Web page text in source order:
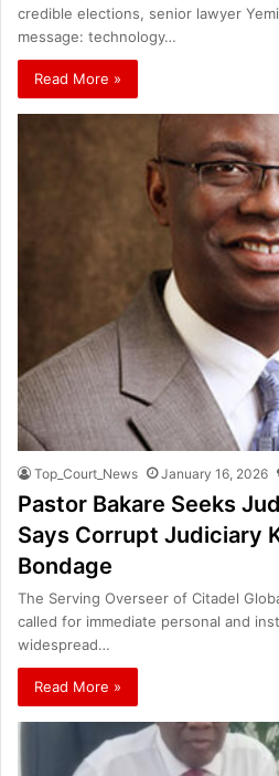
credible elections, senior lawyer
message: technology…
Read More »
Top_Court_News January 16, 2026
Pastor Bakare Seeks
Says Corrupt Judiciary
Bondage
The Serving Overseer of Citadel
called for immediate personal and
widespread…
Read More »